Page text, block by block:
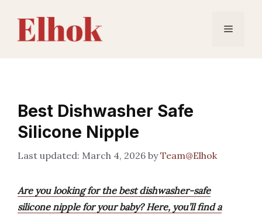
content
Menu
Best Dishwasher Safe
Silicone Nipple
March 4, 2026 byTeam@Elhok
Are you looking for the best dishwasher-safe
silicone nipple for your baby? Here, you’ll find a